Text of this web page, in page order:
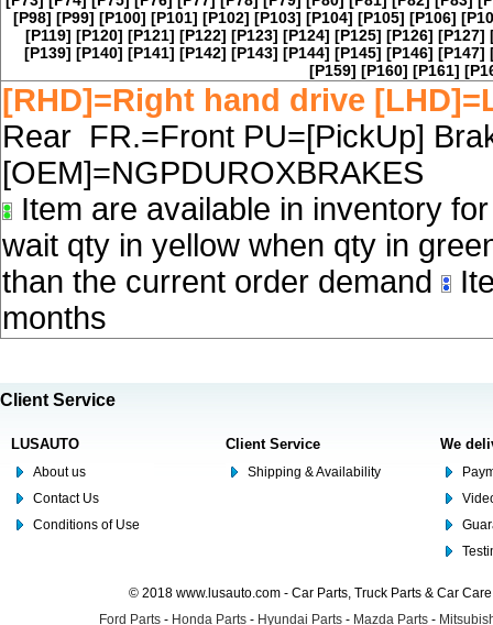
[P98] [P99] [P100] [P101] [P102] [P103] [P104] [P105] [P106]
[P119] [P120] [P121] [P122] [P123] [P124] [P125] [P126] [P127]
[P139] [P140] [P141] [P142] [P143] [P144] [P145] [P146] [P147]
[P159] [P160] [P161]
[RHD]=Right hand drive
Rear FR.=Front PU=[PickUp]
[OEM]=NGPDUROXBRAKES
Item are available in inventory
wait qty in yellow when qty in
than the current order demand
months
Client Service
LUSAUTO
About us
Contact Us
Conditions of Use
Client Service
Shipping & Availability
We
© 2018 www.lusauto.com - Car Parts, Truck Parts & Car
Ford Parts - Honda Parts - Hyundai Parts - Mazda Parts -